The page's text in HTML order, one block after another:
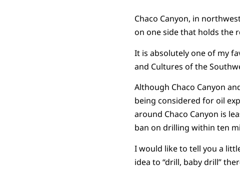
Chaco Canyon, in
on one side that holds the
It is absolutely one of my
and Cultures of the
Although Chaco Canyon
being considered for oil
around Chaco Canyon is
ban on drilling within ten
I would like to tell you a
idea to “drill, baby drill”